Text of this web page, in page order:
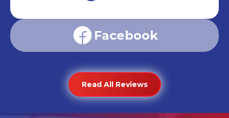
Facebook
Read All Reviews